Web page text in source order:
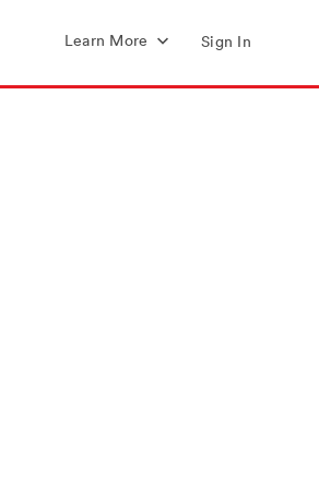
Learn More Sign In